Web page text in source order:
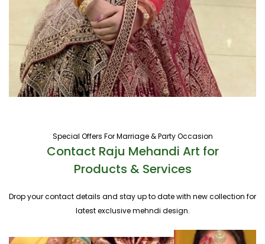
Special Offers For Marriage & Party Occasion
Contact Raju Mehandi Art for
Products & Services
Drop your contact details and stay up to date with new collection for
latest exclusive mehndi design.